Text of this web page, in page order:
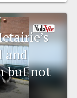
and
but not